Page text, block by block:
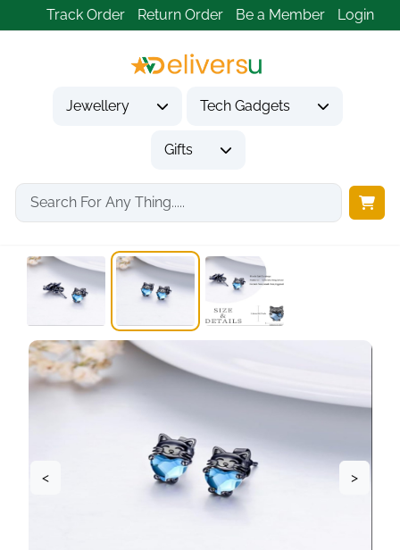
Track Order Return Order Be a Member Login
Jewellery Tech Gadgets
Gifts
Home Jewellery Earrings Cat Earrings 925...
< >